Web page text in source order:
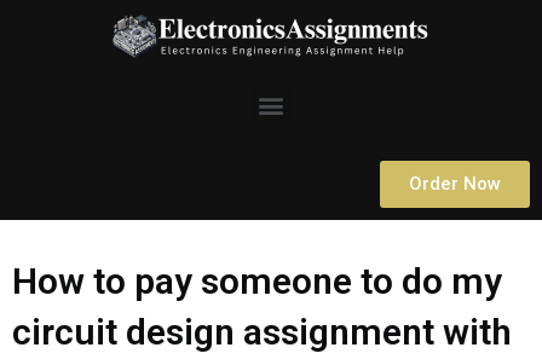
Menu
Order Now
How to pay someone to do my
circuit design assignment with